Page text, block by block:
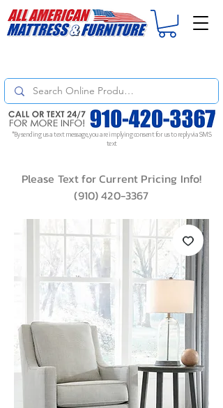
*By sending us a text message, you are implying consent for us to reply via SMS
text
Please Text for Current Pricing Info!
(910) 420-3367